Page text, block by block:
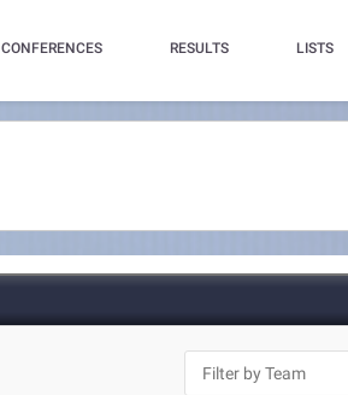
CONFERENCES RESULTS LISTS